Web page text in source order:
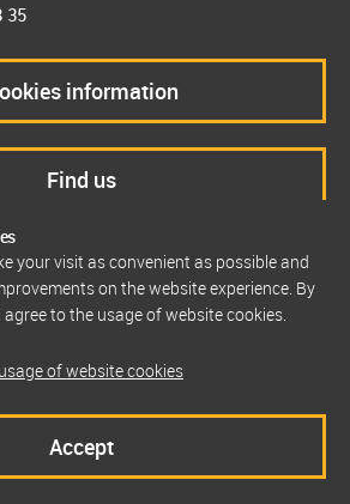
your visit as convenient as possible and
on the website experience. By
to the usage of website cookies.
of website cookies
Accept
35
information
Find us